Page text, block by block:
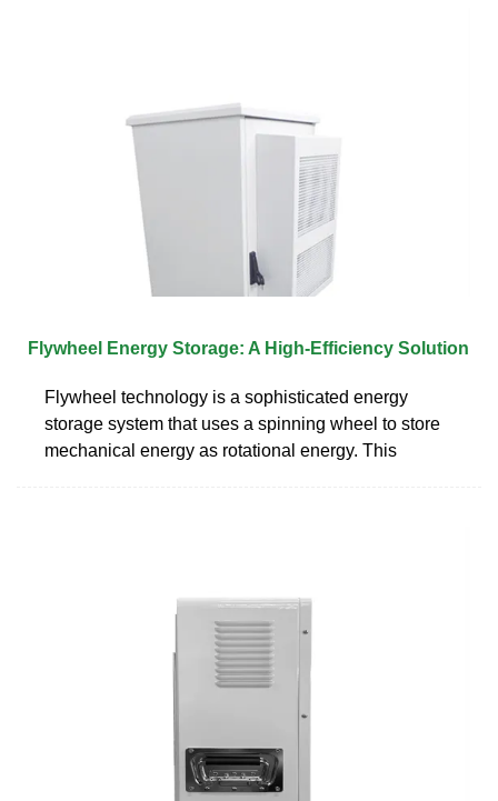
Flywheel Energy Storage: A High-Efficiency Solution
Flywheel technology is a sophisticated energy
storage system that uses a spinning wheel to store
mechanical energy as rotational energy. This